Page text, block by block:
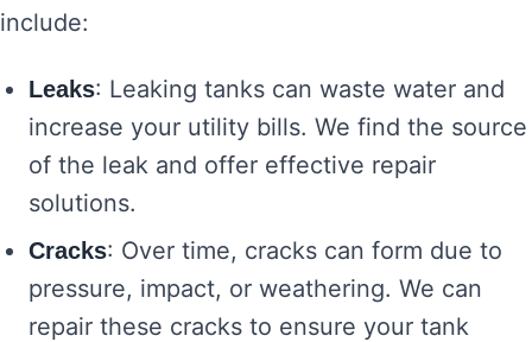
include:
Leaks: Leaking tanks can waste water and
increase your utility bills. We find the source
of the leak and offer effective repair
solutions.
Cracks: Over time, cracks can form due to
pressure, impact, or weathering. We can
repair these cracks to ensure your tank